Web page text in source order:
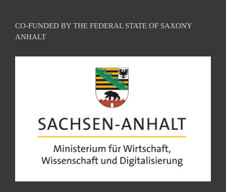
CO-FUNDED BY THE FEDERAL STATE OF SAXONY
ANHALT